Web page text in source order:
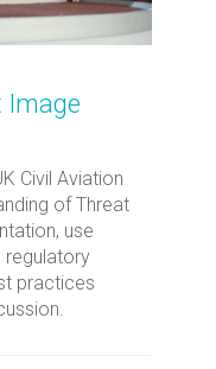
Image
Civil Aviation
of Threat
use
regulatory
practices